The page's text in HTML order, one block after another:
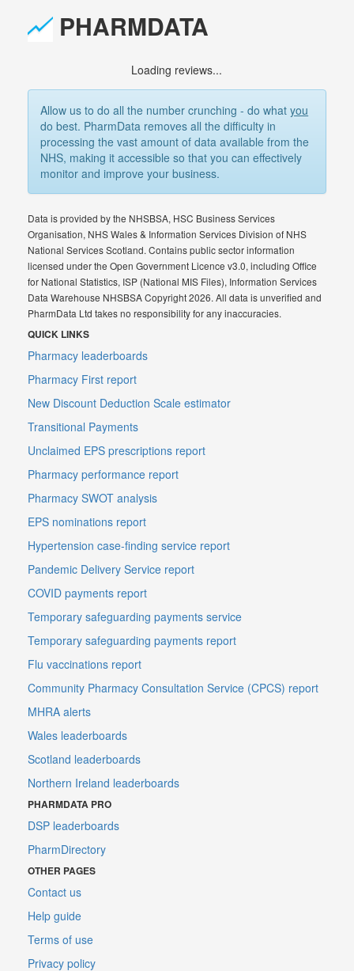
PHARMDATA
Loading reviews...
Allow us to do all the number crunching - do whatyou
do best. PharmData removes all the difficulty in
processing the vast amount of data available from the
NHS, making it accessible so that you can effectively
monitor and improve your business.
Data is provided by the NHSBSA, HSC Business Services
Organisation, NHS Wales & Information Services Division of NHS
National Services Scotland. Contains public sector information
licensed under the Open Government Licence v3.0, including Office
for National Statistics, ISP (National MIS Files), Information Services
Data Warehouse NHSBSA Copyright 2026. All data is unverified and
PharmData Ltd takes no responsibility for any inaccuracies.
QUICK LINKS
Pharmacy leaderboards
Pharmacy First report
New Discount Deduction Scale estimator
Transitional Payments
Unclaimed EPS prescriptions report
Pharmacy performance report
Pharmacy SWOT analysis
EPS nominations report
Hypertension case-finding service report
Pandemic Delivery Service report
COVID payments report
Temporary safeguarding payments service
Temporary safeguarding payments report
Flu vaccinations report
Community Pharmacy Consultation Service (CPCS) report
MHRA alerts
Wales leaderboards
Scotland leaderboards
Northern Ireland leaderboards
PHARMDATA PRO
DSP leaderboards
PharmDirectory
OTHER PAGES
Contact us
Help guide
Terms of use
Privacy policy